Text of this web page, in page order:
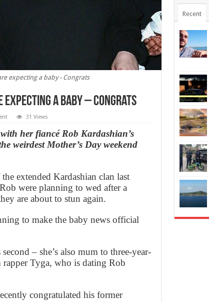
expecting a baby - Congrats
expecting a baby – Congrats
31 Views
her fiancé Rob Kardashian’s
weirdest Mother’s Day weekend
extended Kardashian clan last
were planning to wed after a
are about to stun again.
to make the baby news official
– she’s also mum to three-year-
Tyga, who is dating Rob
congratulated his former
Recent